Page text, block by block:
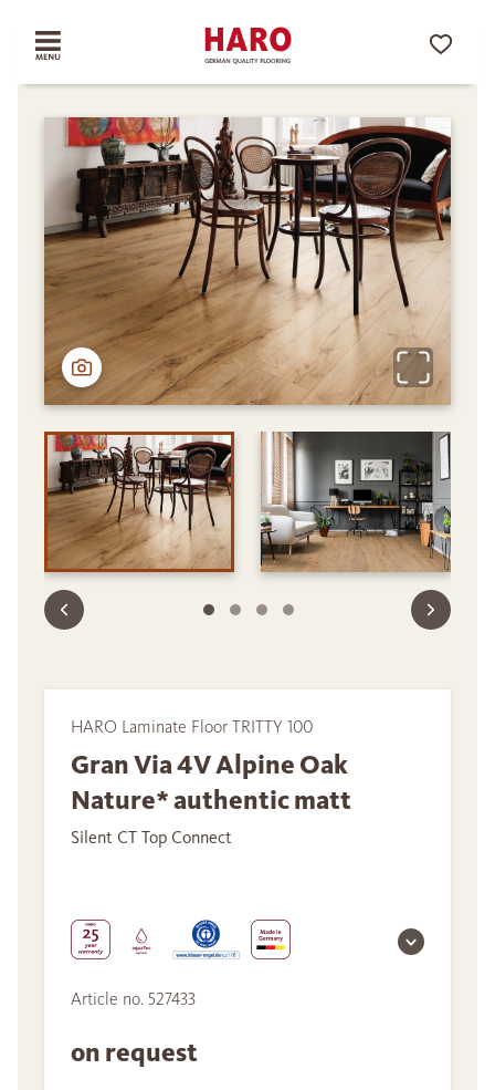
HARO Laminate Floor TRITTY 100
Gran Via 4V Alpine Oak
Nature* authentic matt
Silent CT Top Connect
Article no. 527433
on request